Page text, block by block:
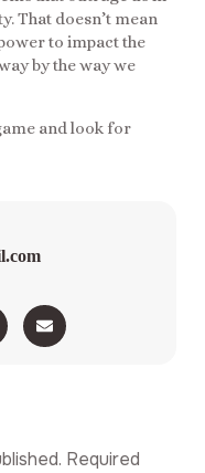
That doesn’t mean
to impact the
by the way we
and look for
Required